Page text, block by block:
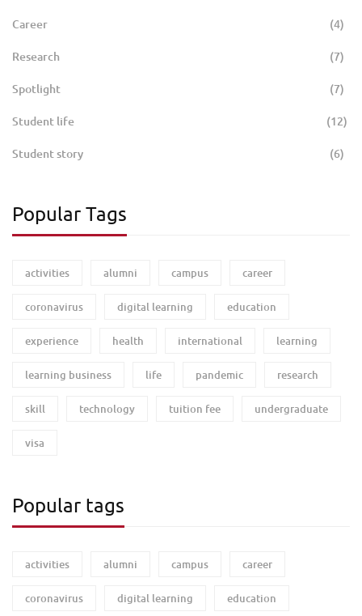
Career (4)
Research (7)
Spotlight (7)
Student life (12)
Student story (6)
Popular Tags
activities alumni campus career
coronavirus digital learning education
experience health international learning
learning business life pandemic research
skill technology tuition fee undergraduate
visa
Popular tags
activities alumni campus career
coronavirus digital learning education